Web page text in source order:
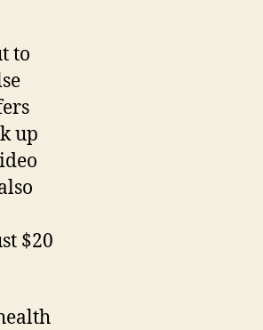
to
up
$20